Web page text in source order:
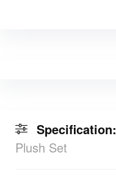
Specification:
Plush Set